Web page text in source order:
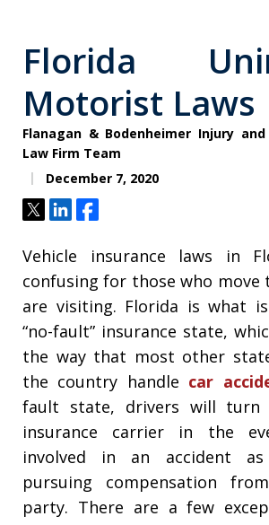
Florida
Motorist Laws
Flanagan & Bodenheimer Injury
Law Firm Team
December 7, 2020
TweetShareShare
Vehicle insurance laws in
confusing for those who
are visiting. Florida is what
“no-fault” insurance state,
the way that most other
the country handle car
fault state, drivers will
insurance carrier in the
involved in an accident
pursuing compensation
party. There are a few